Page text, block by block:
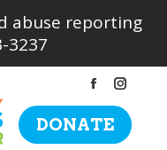
abuse reporting
3237
Facebook
page
opens
page
opens
DONATE